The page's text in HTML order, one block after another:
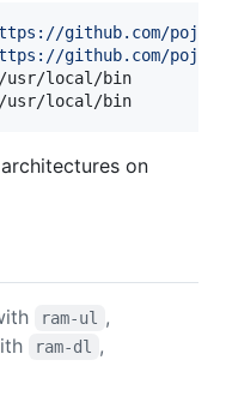
github.com/
github.com/
usr/local/bin
usr/local/bin
on
ram-ul
,
ram-dl
,